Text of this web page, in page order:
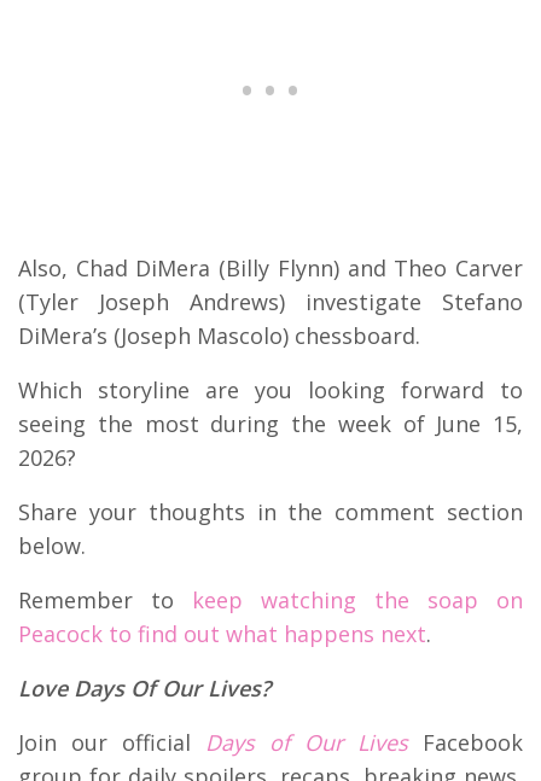
Also, Chad DiMera (Billy Flynn) and Theo Carver
(Tyler Joseph Andrews) investigate Stefano
DiMera’s (Joseph Mascolo) chessboard.
Which storyline are you looking forward to
seeing the most during the week of June 15,
2026?
Share your thoughts in the comment section
below.
Remember to keep watching the soap on
Peacock to find out what happens next.
Love Days Of Our Lives?
Join our official Days of Our Lives Facebook